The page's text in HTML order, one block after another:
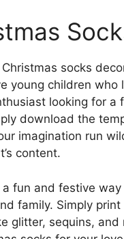
socks
young children
looking for
download the
imagination run
content.
fun and festive
family. Simply
glitter, sequins,